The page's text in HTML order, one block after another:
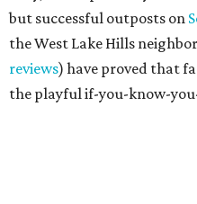
promoted series
Grapevine